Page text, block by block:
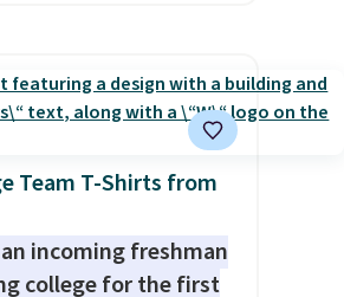
to wear as
but put-together
to run errands or sit
airport.Shipping is free
Team T-Shirts from
incoming freshman
college for the first